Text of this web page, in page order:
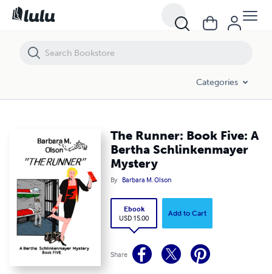
Categories
The Runner: Book Five: A
Bertha Schlinkenmayer
Mystery
By Barbara M. Olson
Ebook
USD 15.00
Add to Cart
Share
The Runner: Book Five: A Bertha Schlinkenmayer Mystery